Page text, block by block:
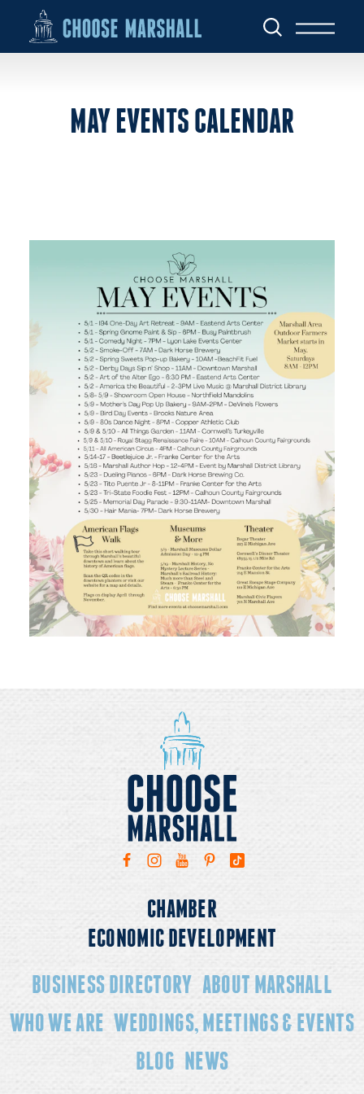
Skip to content
MAY EVENTS CALENDAR
CHAMBER
ECONOMIC DEVELOPMENT
BUSINESS DIRECTORY ABOUT MARSHALL
WHO WE ARE WEDDINGS, MEETINGS & EVENTS
BLOG NEWS